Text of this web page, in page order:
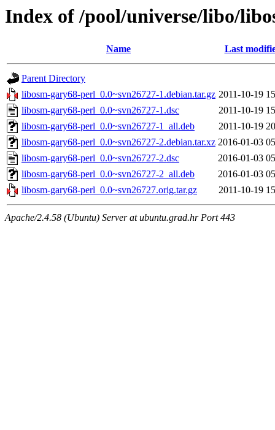
Index of /pool/universe/libo/
Name Last
Parent Directory
libosm-gary68-perl_0.0~svn26727-1.debian.tar.gz 2011-10-19
libosm-gary68-perl_0.0~svn26727-1.dsc
2011-10-19
libosm-gary68-perl_0.0~svn26727-1_all.deb
2011-10-19
libosm-gary68-perl_0.0~svn26727-2.debian.tar.xz 2016-01-03
libosm-gary68-perl_0.0~svn26727-2.dsc
2016-01-03
libosm-gary68-perl_0.0~svn26727-2_all.deb
2016-01-03
libosm-gary68-perl_0.0~svn26727.orig.tar.gz
2011-10-19
Apache/2.4.58 (Ubuntu) Server at ubuntu.grad.hr Port 443